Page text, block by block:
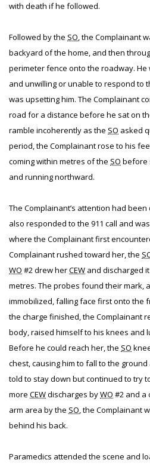
with death if he followed.
Followed by the SO, the Complainant
backyard of the home, and then
perimeter fence onto the roadway.
and unwilling or unable to respond to
was upsetting him. The Complainant
road for a distance before he sat on
ramble incoherently as the SO asked
period, the Complainant rose to his
coming within metres of the SO before
and running northward.
The Complainant’s attention had been
also responded to the 911 call and
where the Complainant first
Complainant rushed toward her, the
WO #2 drew herCEW and discharged
metres. The probes found their mark,
immobilized, falling face first onto the
the charge finished, the Complainant
body, raised himself to his knees and
Before he could reach her, the SO
chest, causing him to fall to the
told to stay down but continued to try
more CEWdischarges byWO #2 and a
arm area by the SO, the Complainant
behind his back.
Paramedics attended the scene and